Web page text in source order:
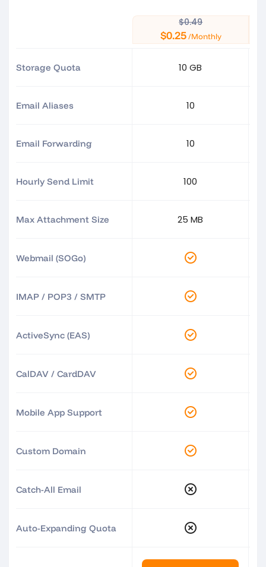
$0.49
$0.25/Monthly
Storage Quota 10 GB
Email Aliases 10
Email Forwarding 10
Hourly Send Limit 100
Max Attachment Size 25 MB
Webmail (SOGo)
IMAP / POP3 / SMTP
ActiveSync (EAS)
CalDAV / CardDAV
Mobile App Support
Custom Domain
Catch-All Email
Auto-Expanding Quota